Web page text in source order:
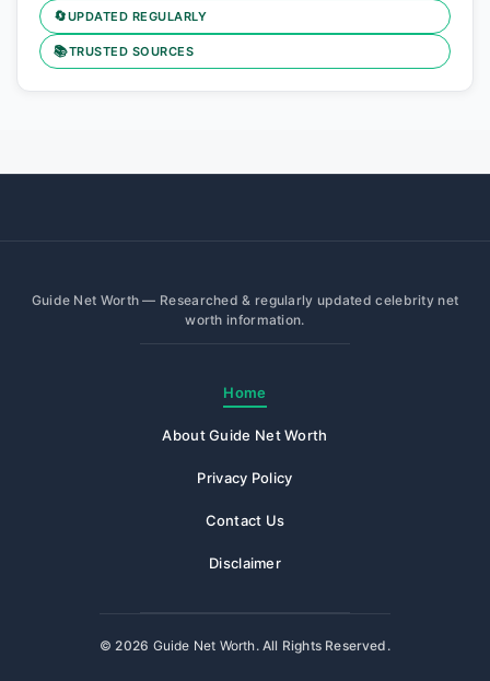
🔄UPDATED REGULARLY
📚TRUSTED SOURCES
Guide Net Worth — Researched & regularly updated celebrity net
worth information.
Home
About Guide Net Worth
Privacy Policy
Contact Us
Disclaimer
© 2026 Guide Net Worth. All Rights Reserved.